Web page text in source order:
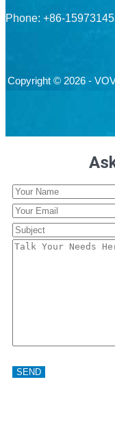
Phone: +86-
Copyright © 2026 -